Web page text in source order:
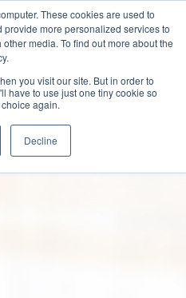
These cookies are used to
more personalized services to
media. To find out more about the
you visit our site. But in order to
have to use just one tiny cookie so
again.
Decline